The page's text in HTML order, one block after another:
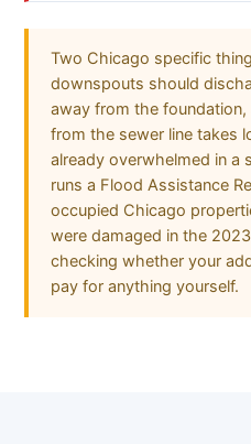
Two Chicago specific
downspouts should
away from the
from the sewer line takes
already overwhelmed in a
runs a Flood Assistance
occupied Chicago
were damaged in the
checking whether your
pay for anything yourself.